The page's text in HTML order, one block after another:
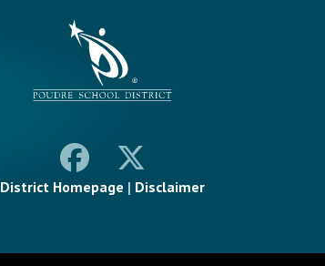
District Homepage | Disclaimer